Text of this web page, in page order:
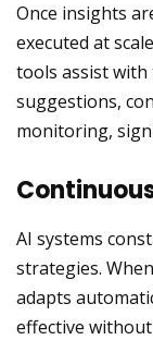
Once insights
executed at
tools assist
suggestions,
monitoring,
AI systems
strategies.
adapts
effective